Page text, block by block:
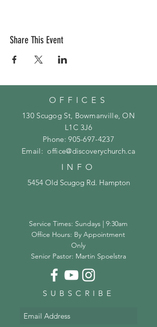
Share This Event
OFFICES
130 Scugog St, Bowmanville, ON
L1C 3J6
Phone:905-697-4237
Email:office@discoverychurch.ca
INFO
5454 Old Scugog Rd. Hampton
Service Times: Sundays | 9:30am
Office Hours: By Appointment
Only
Senior Pastor: Martin Spoelstra
SUBSCRIBE